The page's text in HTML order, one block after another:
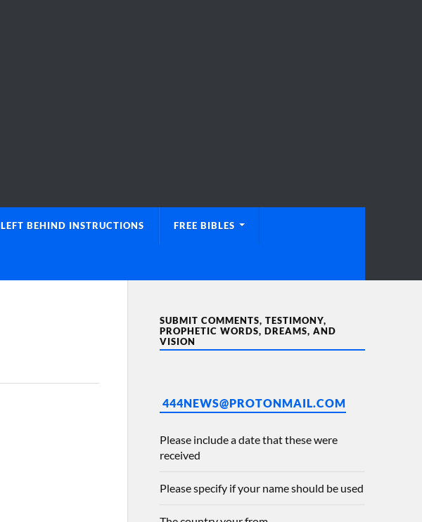
LEFT BEHIND INSTRUCTIONS FREE BIBLES
SUBMIT COMMENTS, TESTIMONY,
PROPHETIC WORDS, DREAMS, AND
VISION
444NEWS@PROTONMAIL.COM
Please include a date that these were
received
Please specify if your name should be used